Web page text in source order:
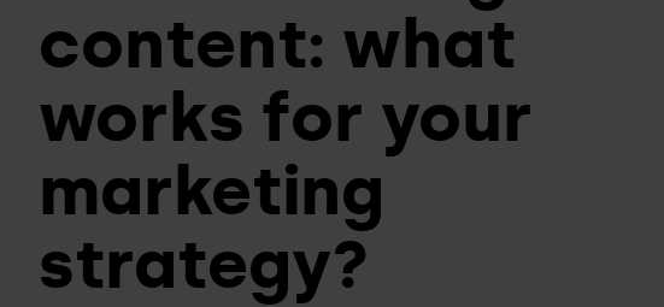
HubSpot
HubSpot
&
Sales
Hub
Marketing
Hub
HubSpot
User
Days
content: what
works for your
marketing
strategy?